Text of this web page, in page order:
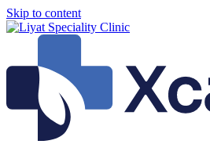
Skip to content